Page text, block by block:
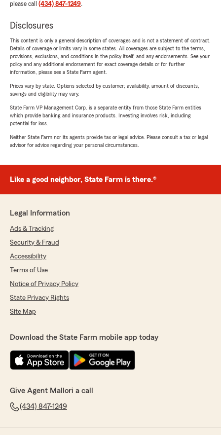
please call (434) 847-1249.
Disclosures
This content is only a general description of coverages and is not a statement of contract.
Details of coverage or limits vary in some states. All coverages are subject to the terms,
provisions, exclusions, and conditions in the policy itself, and any endorsements. See your
policy and any additional endorsement for exact coverage details or for further
information, please see a State Farm agent.
Prices vary by state. Options selected by customer; availability, amount of discounts,
savings and eligibility may vary.
State Farm VP Management Corp. is a separate entity from those State Farm entities
which provide banking and insurance products. Investing involves risk, including
potential for loss.
Neither State Farm nor its agents provide tax or legal advice. Please consult a tax or legal
advisor for advice regarding your personal circumstances.
Like a good neighbor, State Farm is there.®
Legal Information
Ads & Tracking
Security & Fraud
Accessibility
Terms of Use
Notice of Privacy Policy
State Privacy Rights
Site Map
Download the State Farm mobile app today
Give Agent Mallori a call
(434) 847-1249